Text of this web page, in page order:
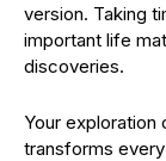
version. Taking
important life
discoveries.
Your
transforms